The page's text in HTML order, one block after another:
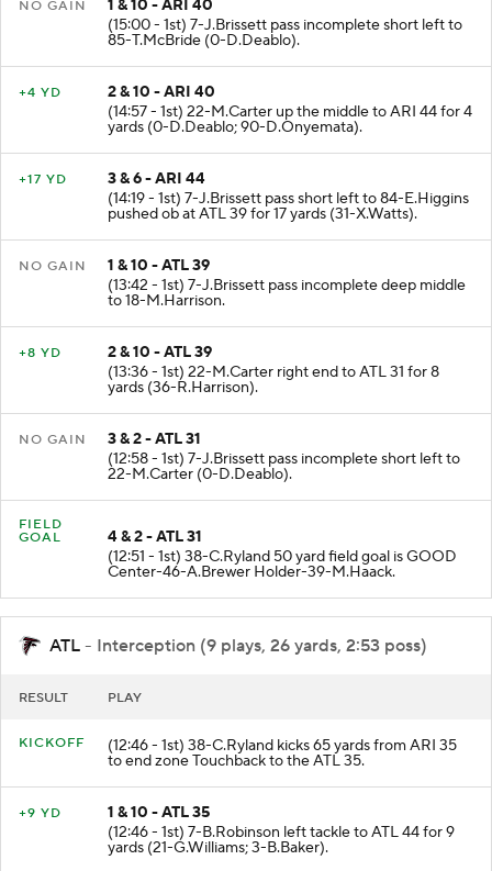
1 & 10 - ARI 40
(15:00 - 1st) 7-J.Brissett pass incomplete short left to
85-T.McBride (0-D.Deablo).
2 & 10 - ARI 40
(14:57 - 1st) 22-M.Carter up the middle to ARI 44 for 4
yards (0-D.Deablo; 90-D.Onyemata).
3 & 6 - ARI 44
(14:19 - 1st) 7-J.Brissett pass short left to 84-E.Higgins
pushed ob at ATL 39 for 17 yards (31-X.Watts).
1 & 10 - ATL 39
(13:42 - 1st) 7-J.Brissett pass incomplete deep middle
to 18-M.Harrison.
2 & 10 - ATL 39
(13:36 - 1st) 22-M.Carter right end to ATL 31 for 8
yards (36-R.Harrison).
3 & 2 - ATL 31
(12:58 - 1st) 7-J.Brissett pass incomplete short left to
22-M.Carter (0-D.Deablo).
FIELD
4 & 2 - ATL 31
(12:51 - 1st) 38-C.Ryland 50 yard field goal is GOOD
Center-46-A.Brewer Holder-39-M.Haack.
ATL - Interception (9 plays, 26 yards, 2:53 poss)
(12:46 - 1st) 38-C.Ryland kicks 65 yards from ARI 35
1 & 10 - ATL 35
(12:46 - 1st) 7-B.Robinson left tackle to ATL 44 for 9
yards (21-G.Williams; 3-B.Baker).